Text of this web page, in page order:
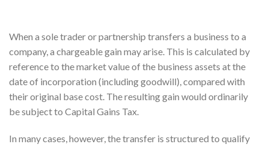
When a sole trader or partnership transfers a business to a
company, a chargeable gain may arise. This is calculated by
reference to the market value of the business assets at the
date of incorporation (including goodwill), compared with
their original base cost. The resulting gain would ordinarily
be subject to Capital Gains Tax.
In many cases, however, the transfer is structured to qualify